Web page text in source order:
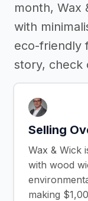
month, Wax
with
eco-friendly
story, check
Selling
Wax & Wick
with wood
making